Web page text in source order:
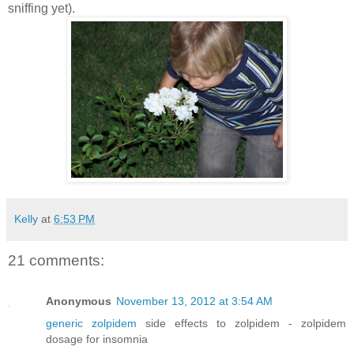
sniffing yet).
Kelly at 6:53 PM
21 comments:
Anonymous November 13, 2012 at 3:54 AM
generic zolpidem side effects to zolpidem - zolpidem
dosage for insomnia